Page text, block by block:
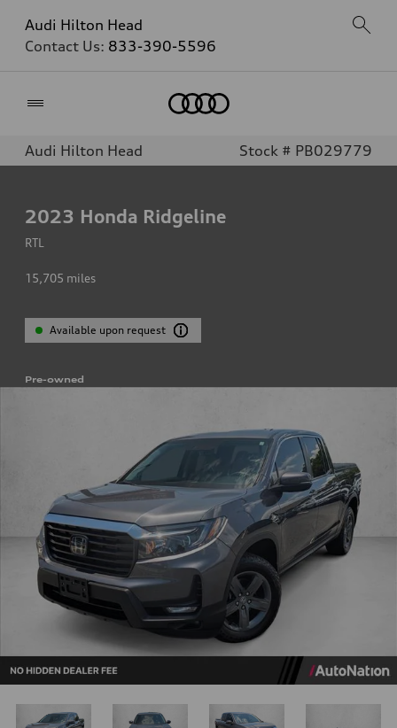
Audi Hilton Head
Contact Us: 833-390-5596
Audi Hilton Head Stock # PB029779
2023 Honda Ridgeline
RTL
15,705 miles
Available upon request
Pre-owned